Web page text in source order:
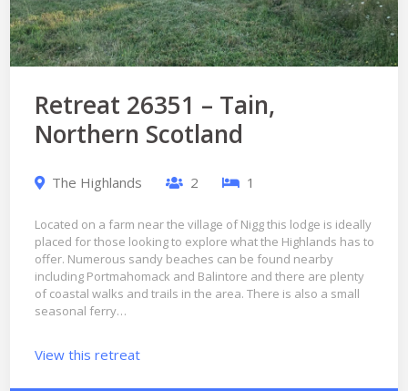
Retreat 26351 – Tain,
Northern Scotland
The Highlands 2 1
Located on a farm near the village of Nigg this lodge is ideally
placed for those looking to explore what the Highlands has to
offer. Numerous sandy beaches can be found nearby
including Portmahomack and Balintore and there are plenty
of coastal walks and trails in the area. There is also a small
seasonal ferry…
View this retreat